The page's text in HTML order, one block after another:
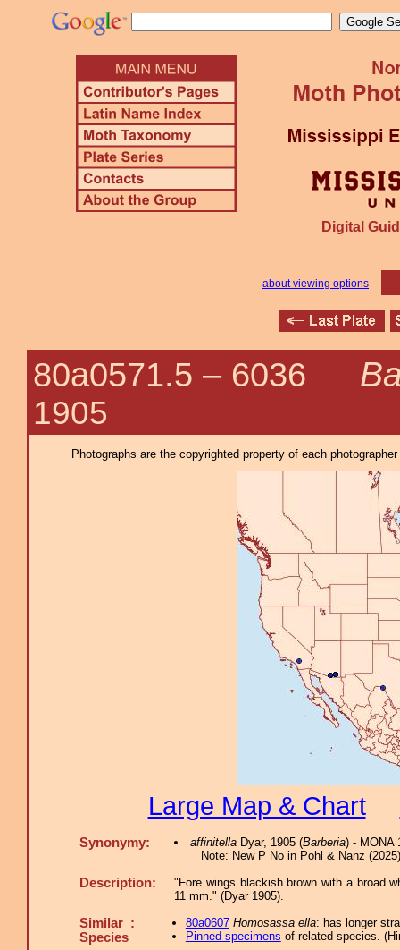
Digital
about viewing options
80a0571.5 – 6036
1905
Photographs are the copyrighted property of each
Large Map & Chart
Synonymy: affinitellaDyar, 1905 (Barberia) - MONA
Note: New P No in Pohl & Nanz
Description:
"Fore wings blackish brown with a broad
11 mm." (Dyar 1905).
Similar :
Species
80a0607 Homosassa ella: has longer
Pinned specimens of related species. (